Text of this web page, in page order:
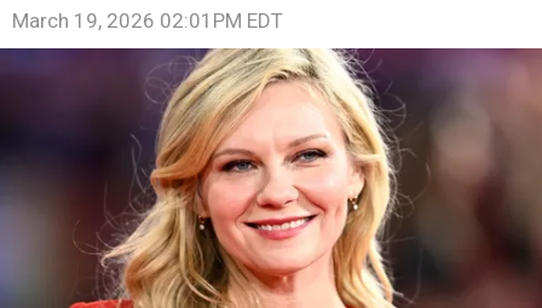
March 19, 2026 02:01PM EDT